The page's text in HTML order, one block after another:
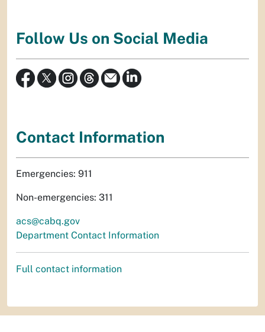
Follow Us on Social Media
Contact Information
Emergencies: 911
Non-emergencies: 311
acs@cabq.gov
Department Contact Information
Full contact information